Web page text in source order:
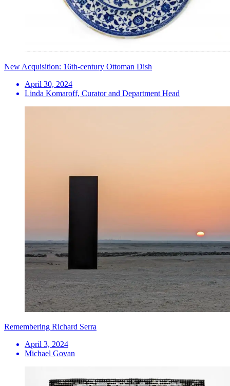
New Acquisition: 16th-century Ottoman Dish
April 30, 2024
Linda Komaroff, Curator and Department Head
Remembering Richard Serra
April 3, 2024
Michael Govan